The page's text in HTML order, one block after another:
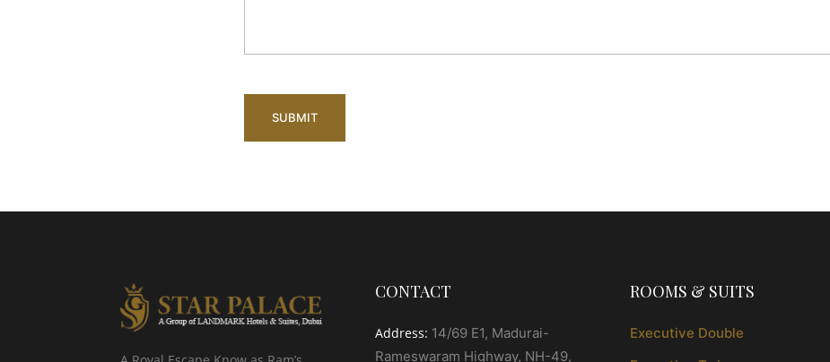
CONTACT
Address: 14/69 E1, Madurai-
Rameswaram Highway, NH-49,
ROOMS & SUITS
Executive Double